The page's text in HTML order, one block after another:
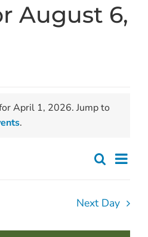
August 6,
April 1, 2026. Jump to
.
and
Search
Day
Next Day